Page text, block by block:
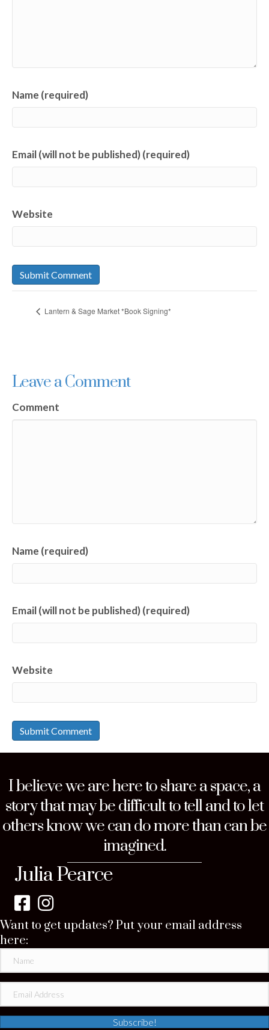
Name (required)
Email (will not be published) (required)
Website
Lantern & Sage Market *Book Signing*
Leave a Comment
Comment
Name (required)
Email (will not be published) (required)
Website
I believe we are here to share a space, a
story that may be difficult to tell and to let
others know we can do more than can be
imagined.
Julia Pearce
Want to get updates? Put your email address
here:
Subscribe!